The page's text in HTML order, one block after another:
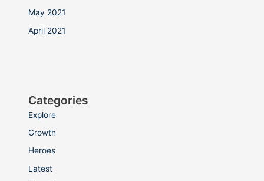
May 2021
April 2021
Categories
Explore
Growth
Heroes
Latest